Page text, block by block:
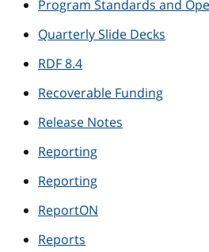
Program Standards and
Quarterly Slide Decks
RDF 8.4
Recoverable Funding
Release Notes
Reporting
Reporting
ReportON
Reports